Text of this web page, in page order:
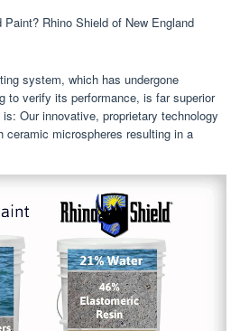
system, which has undergone
to verify its performance, is far superior
Our innovative, proprietary technology
ceramic microspheres resulting in a